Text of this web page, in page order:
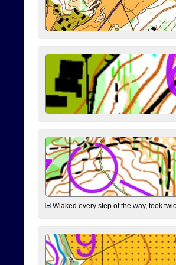
Wlaked every step of the way, took